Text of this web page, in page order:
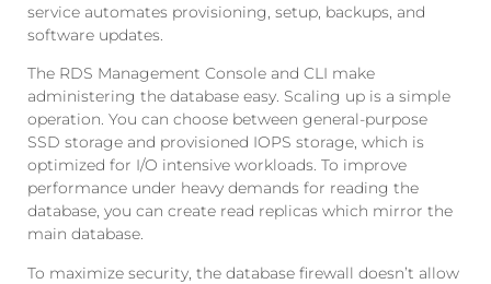
service automates provisioning, setup, backups, and
software updates.
The RDS Management Console and CLI make
administering the database easy. Scaling up is a simple
operation. You can choose between general-purpose
SSD storage and provisioned IOPS storage, which is
optimized for I/O intensive workloads. To improve
performance under heavy demands for reading the
database, you can create read replicas which mirror the
main database.
To maximize security, the database firewall doesn’t allow